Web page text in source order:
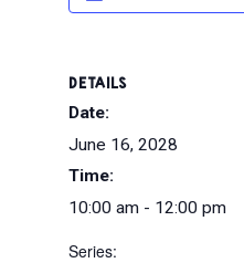
DETAILS
Date:
June 16, 2028
Time:
10:00 am - 12:00 pm
Series: